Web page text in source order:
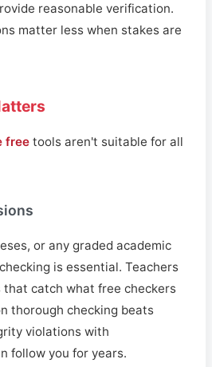
reasonable verification.
matter less when stakes are
free tools aren't suitable for all
or any graded academic
is essential. Teachers
catch what free checkers
thorough checking beats
violations with
follow you for years.